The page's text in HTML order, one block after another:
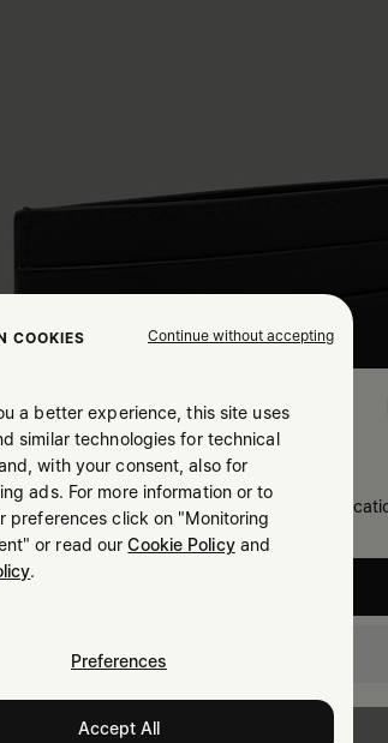
States. Do you wish to update your
Taiwan
COOKIES Continue without accepting
a better experience, this site uses
similar technologies for technical
with your consent, also for
ads. For more information or to
preferences click on "Monitoring
or read ourCookie Policyand
.
Preferences
Accept All